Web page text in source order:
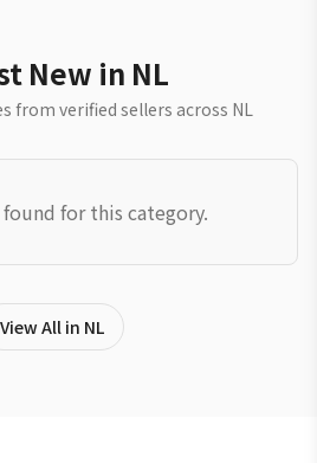
New in NL
from verified sellers across NL
for this category.
View All in NL